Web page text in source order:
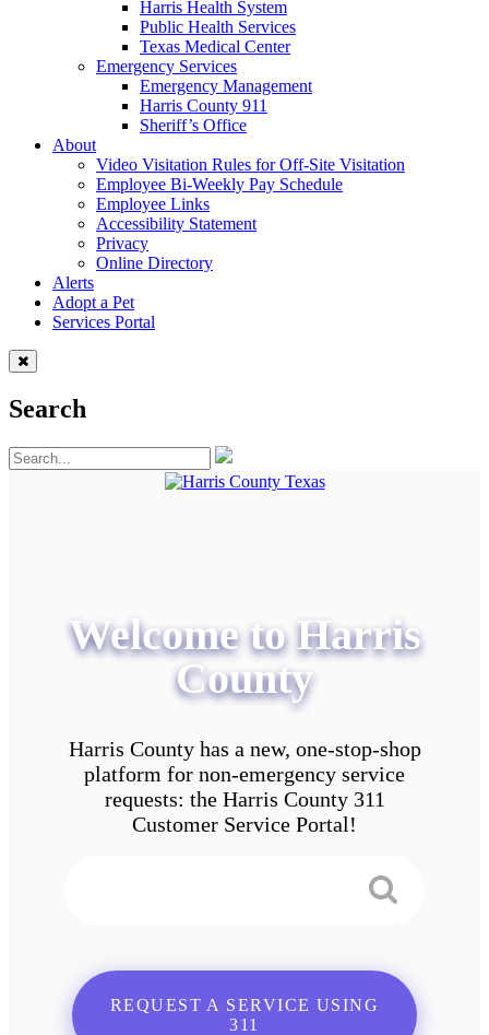
Harris Health System
Public Health Services
Texas Medical Center
Emergency Services
Emergency Management
Harris County 911
Sheriff’s Office
About
Video Visitation Rules for Off-Site Visitation
Employee Bi-Weekly Pay Schedule
Employee Links
Accessibility Statement
Privacy
Online Directory
Alerts
Adopt a Pet
Services Portal
Search
Welcome to Harris
County
Harris County has a new, one-stop-shop
platform for non-emergency service
requests: the Harris County 311
Customer Service Portal!
REQUEST A SERVICE USING
311